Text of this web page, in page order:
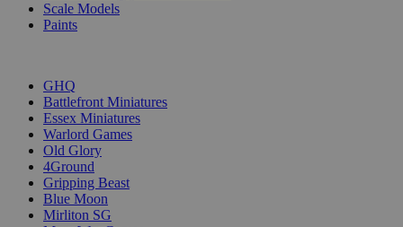
Scale Models
Paints
GHQ
Battlefront Miniatures
Essex Miniatures
Warlord Games
Old Glory
4Ground
Gripping Beast
Blue Moon
Mirliton SG